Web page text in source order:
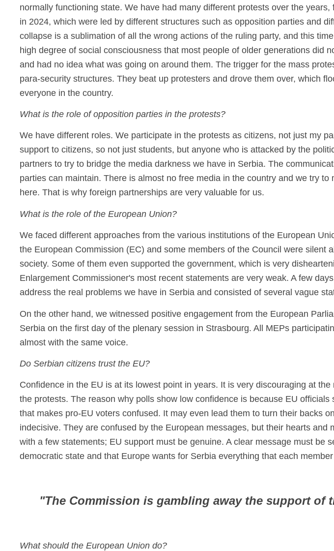
normally functioning state. We have had many different protests over the
in 2024, which were led by different structures such as opposition parties and
collapse is a sublimation of all the wrong actions of the ruling party, and this
high degree of social consciousness that most people of older generations did
and had no idea what was going on around them. The trigger for the mass
para-security structures. They beat up protesters and drove them over, which
everyone in the country.
What is the role of opposition parties in the protests?
We have different roles. We participate in the protests as citizens, not just my
support to citizens, so not just students, but anyone who is attacked by the
partners to try to bridge the media darkness we have in Serbia. The
parties can maintain. There is almost no free media in the country and we try
here. That is why foreign partnerships are very valuable for us.
What is the role of the European Union?
We faced different approaches from the various institutions of the European
the European Commission (EC) and some members of the Council were silent
society. Some of them even supported the government, which is very
Enlargement Commissioner's most recent statements are very weak. A few
address the real problems we have in Serbia and consisted of several vague
On the other hand, we witnessed positive engagement from the European
Serbia on the first day of the plenary session in Strasbourg. All MEPs
almost with the same voice.
Do Serbian citizens trust the EU?
Confidence in the EU is at its lowest point in years. It is very discouraging at
the protests. The reason why polls show low confidence is because EU
that makes pro-EU voters confused. It may even lead them to turn their backs
indecisive. They are confused by the European messages, but their hearts
with a few statements; EU support must be genuine. A clear message must be
democratic state and that Europe wants for Serbia everything that each
"The Commission is gambling away the support of
What should the European Union do?